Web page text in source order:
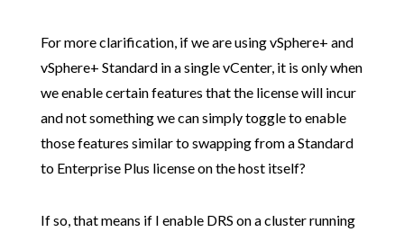
For more clarification, if we are using vSphere+ and
vSphere+ Standard in a single vCenter, it is only when
we enable certain features that the license will incur
and not something we can simply toggle to enable
those features similar to swapping from a Standard
to Enterprise Plus license on the host itself?
If so, that means if I enable DRS on a cluster running